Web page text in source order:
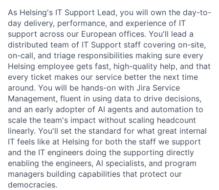
As Helsing's IT Support Lead, you will own the day-to-
day delivery, performance, and experience of IT
support across our European offices. You'll lead a
distributed team of IT Support staff covering on-site,
on-call, and triage responsibilities making sure every
Helsing employee gets fast, high-quality help, and that
every ticket makes our service better the next time
around. You will be hands-on with Jira Service
Management, fluent in using data to drive decisions,
and an early adopter of AI agents and automation to
scale the team's impact without scaling headcount
linearly. You'll set the standard for what great internal
IT feels like at Helsing for both the staff we support
and the IT engineers doing the supporting directly
enabling the engineers, AI specialists, and program
managers building capabilities that protect our
democracies.